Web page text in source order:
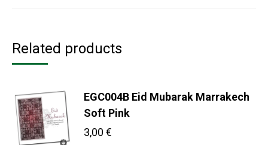
Related products
EGC004B Eid Mubarak Marrakech
Soft Pink
3,00 €